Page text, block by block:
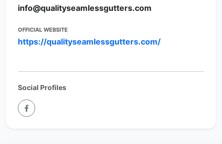
info@qualityseamlessgutters.com
OFFICIAL WEBSITE
https://qualityseamlessgutters.com/
Social Profiles